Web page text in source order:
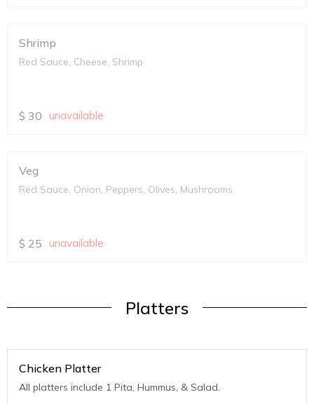
Shrimp
Red Sauce, Cheese, Shrimp
$ 30 unavailable
Veg
Red Sauce, Onion, Peppers, Olives, Mushrooms
$ 25 unavailable
Platters
Chicken Platter
All platters include 1 Pita, Hummus, & Salad.